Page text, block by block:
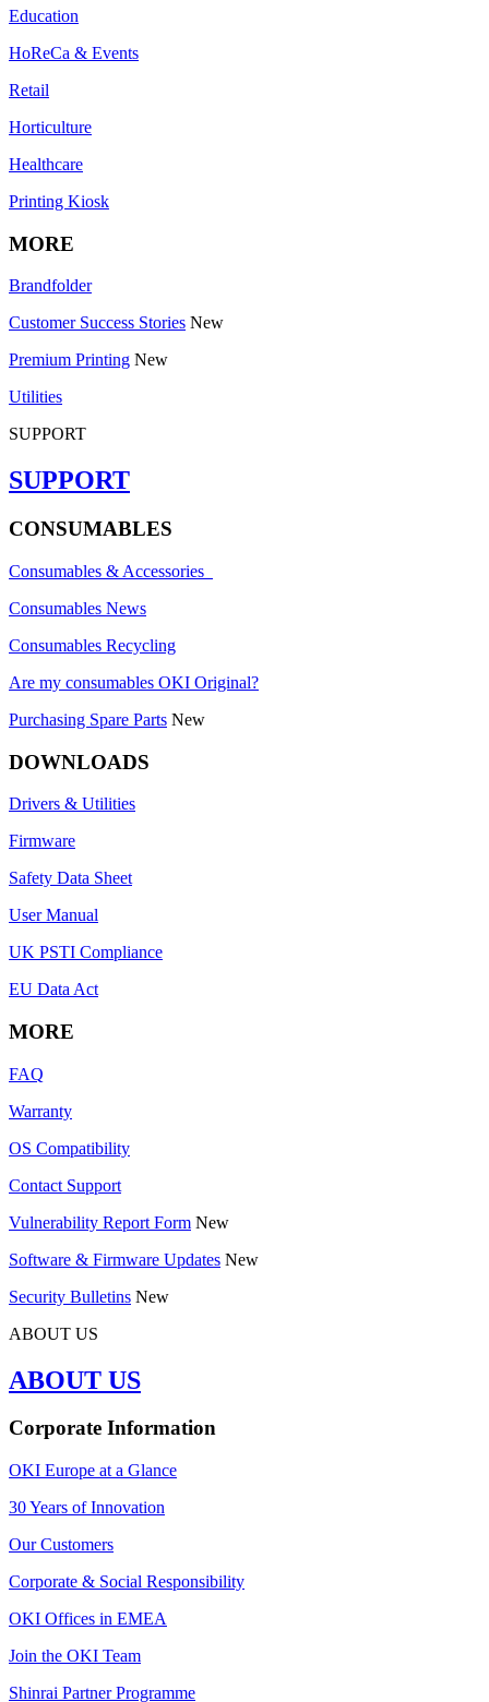
Education
HoReCa & Events
Retail
Horticulture
Healthcare
Printing Kiosk
MORE
Brandfolder
Customer Success Stories New
Premium Printing New
Utilities
SUPPORT
SUPPORT
CONSUMABLES
Consumables & Accessories
Consumables News
Consumables Recycling
Are my consumables OKI Original?
Purchasing Spare Parts New
DOWNLOADS
Drivers & Utilities
Firmware
Safety Data Sheet
User Manual
UK PSTI Compliance
EU Data Act
MORE
FAQ
Warranty
OS Compatibility
Contact Support
Vulnerability Report Form New
Software & Firmware Updates New
Security Bulletins New
ABOUT US
ABOUT US
Corporate Information
OKI Europe at a Glance
30 Years of Innovation
Our Customers
Corporate & Social Responsibility
OKI Offices in EMEA
Join the OKI Team
Shinrai Partner Programme